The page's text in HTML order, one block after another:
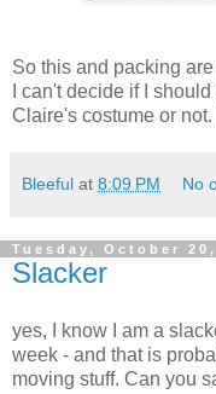
So this and packing
I can't decide if I
Claire's costume or
Bleeful at 8:09 PM No
Tuesday, October 20,
Slacker
yes, I know I am a
week - and that is
moving stuff. Can you